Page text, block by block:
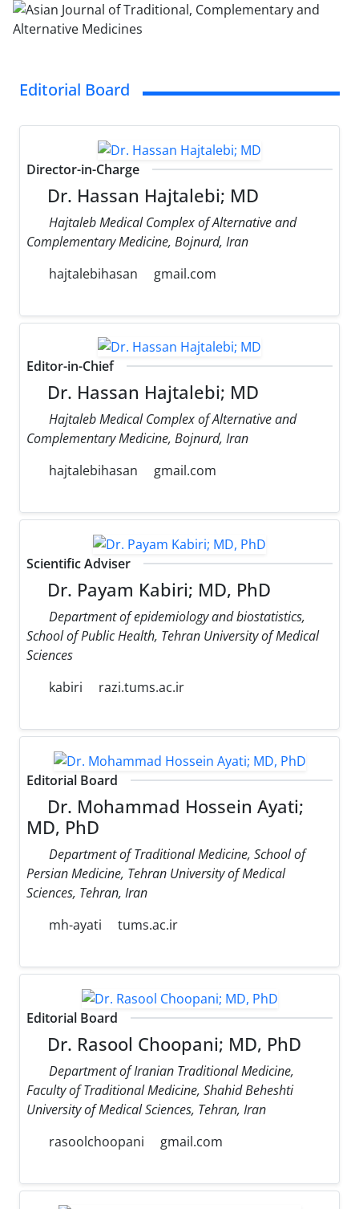
Editorial Board
Director-in-Charge
Dr. Hassan Hajtalebi; MD
Hajtaleb Medical Complex of Alternative and
Complementary Medicine, Bojnurd, Iran
hajtalebihasan
gmail.com
Editor-in-Chief
Dr. Hassan Hajtalebi; MD
Hajtaleb Medical Complex of Alternative and
Complementary Medicine, Bojnurd, Iran
hajtalebihasan
gmail.com
Scientific Adviser
Dr. Payam Kabiri; MD, PhD
Department of epidemiology and biostatistics,
School of Public Health, Tehran University of Medical
Sciences
kabiri
razi.tums.ac.ir
Editorial Board
Dr. Mohammad Hossein Ayati;
MD, PhD
Department of Traditional Medicine, School of
Persian Medicine, Tehran University of Medical
Sciences, Tehran, Iran
mh-ayati
tums.ac.ir
Editorial Board
Dr. Rasool Choopani; MD, PhD
Department of Iranian Traditional Medicine,
Faculty of Traditional Medicine, Shahid Beheshti
University of Medical Sciences, Tehran, Iran
rasoolchoopani
gmail.com